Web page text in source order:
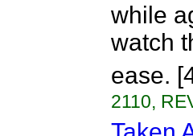
while
watch
ease.
2110,